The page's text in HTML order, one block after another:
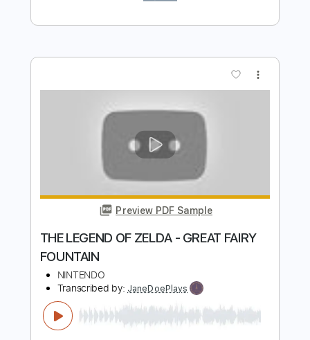
Preview PDF Sample
THE LEGEND OF ZELDA - TITLE THEME
NINTENDO
Transcribed by:JaneDoePlays
Length FULL
Includes
Standard Tuning
Fingerstyle
Tablature